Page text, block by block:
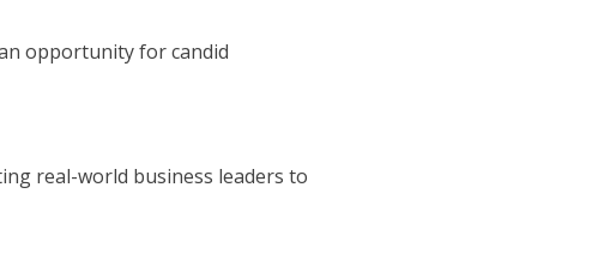
opportunity for candid
real-world business leaders to